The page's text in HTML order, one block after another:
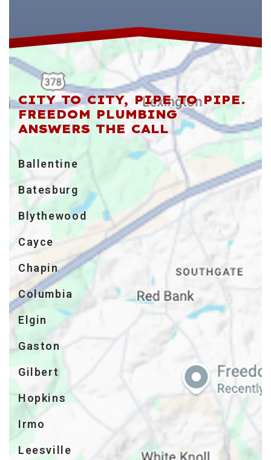
CITY TO CITY, PIPE TO PIPE.
FREEDOM PLUMBING
ANSWERS THE CALL
Ballentine
Batesburg
Blythewood
Cayce
Chapin
Columbia
Elgin
Gaston
Gilbert
Hopkins
Irmo
Leesville